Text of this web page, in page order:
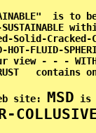
is to
SUSTAINABLE
Solid-
FLUID-
- - -
site: MSD is